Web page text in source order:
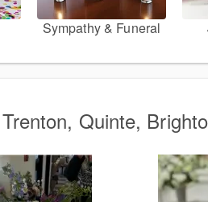
Sympathy & Funeral
Trenton, Quinte,